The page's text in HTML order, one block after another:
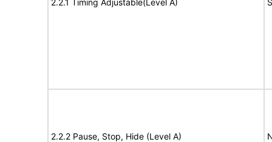
2.2.1 Timing Adjustable(Level A)
2.2.2 Pause, Stop, Hide (Level A)